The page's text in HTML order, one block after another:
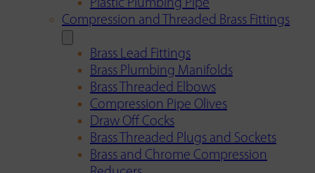
Plastic Plumbing Pipe
Compression and Threaded Brass Fittings
Brass Lead Fittings
Brass Plumbing Manifolds
Brass Threaded Elbows
Compression Pipe Olives
Draw Off Cocks
Brass Threaded Plugs and Sockets
Brass and Chrome Compression